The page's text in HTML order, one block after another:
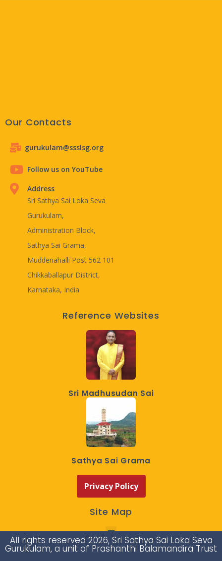
Our Contacts
gurukulam@ssslsg.org
Follow us on YouTube
Address
Sri Sathya Sai Loka Seva
Gurukulam,
Administration Block,
Sathya Sai Grama,
Muddenahalli Post 562 101
Chikkaballapur District,
Karnataka, India
Reference Websites
Sri Madhusudan Sai
Sathya Sai Grama
Privacy Policy
Site Map
All rights reserved 2026, Sri Sathya Sai Loka Seva
Gurukulam, a unit of Prashanthi Balamandira Trust